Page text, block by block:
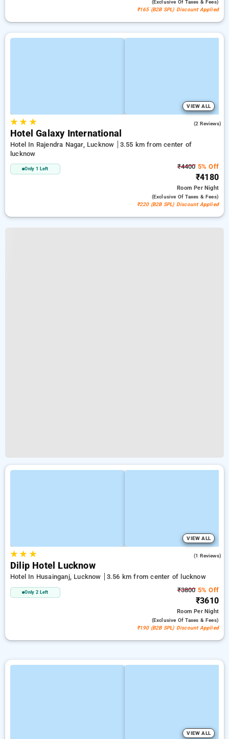
(exclusive Of Taxes & Fees)
₹165 (B2B SPL) Discount Applied
VIEW ALL
★★ ★ (2 Reviews)
Hotel Galaxy International
Hotel In Rajendra Nagar, Lucknow
3.55 km from center of
lucknow
Only 1 Left ₹44005% Off
₹4180
RoomPer Night
(exclusive Of Taxes & Fees)
₹220 (B2B SPL) Discount Applied
VIEW ALL
★★ ★ (1 Reviews)
Dilip Hotel Lucknow
Hotel In Husainganj, Lucknow 3.56 km from center of lucknow
Only 2 Left ₹38005% Off
₹3610
RoomPer Night
(exclusive Of Taxes & Fees)
₹190 (B2B SPL) Discount Applied
VIEW ALL